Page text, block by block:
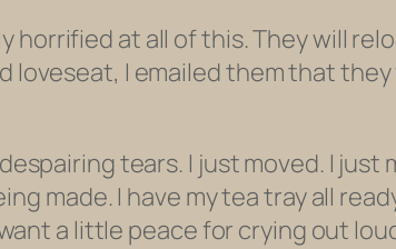
horrified at all of this. They will
I emailed them that
tears. I just moved. I just
made. I have my tea tray all
a little peace for crying out